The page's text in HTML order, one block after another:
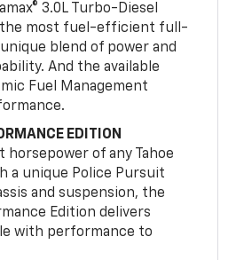
3.0L Turbo-Diesel
the most fuel-efficient full-
blend of power and
And the available
Fuel Management
EDITION
of any Tahoe
a unique Police Pursuit
and suspension, the
Edition delivers
with performance to